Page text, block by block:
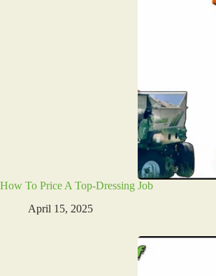
How To Price A Top-Dressing Job
April 15, 2025